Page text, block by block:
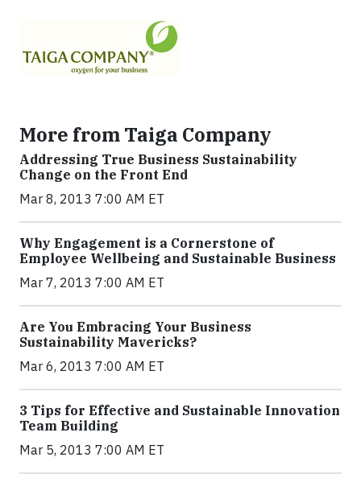
More from Taiga Company
Addressing True Business Sustainability
Change on the Front End
Mar 8, 2013 7:00 AM ET
Why Engagement is a Cornerstone of
Employee Wellbeing and Sustainable Business
Mar 7, 2013 7:00 AM ET
Are You Embracing Your Business
Sustainability Mavericks?
Mar 6, 2013 7:00 AM ET
3 Tips for Effective and Sustainable Innovation
Team Building
Mar 5, 2013 7:00 AM ET